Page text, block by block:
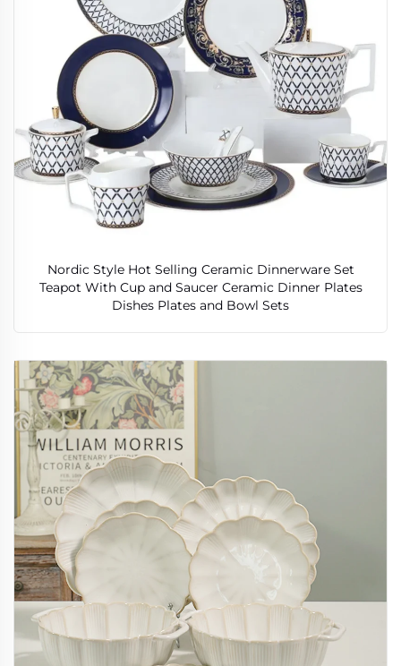
Nordic Style Hot Selling Ceramic Dinnerware Set
Teapot With Cup and Saucer Ceramic Dinner Plates
Dishes Plates and Bowl Sets